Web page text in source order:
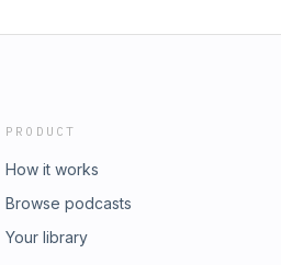
PRODUCT
How it works
Browse podcasts
Your library